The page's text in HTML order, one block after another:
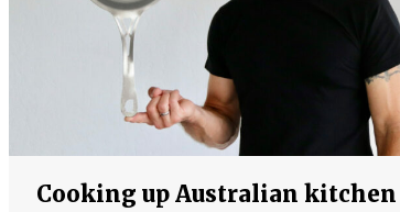
Cooking up Australian kitchen